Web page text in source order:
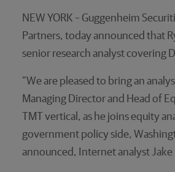
NEW YORK – Guggenheim
Partners, today announced that
senior research analyst covering
“We are pleased to bring an
Managing Director and Head of
TMT vertical, as he joins equity
government policy side,
announced, Internet analyst Jake